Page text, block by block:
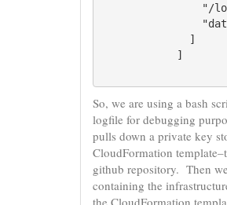
So, we are using a bash
logfile for debugging
pulls down a private key
CloudFormation
github repository. Then
containing the
the CloudFormation